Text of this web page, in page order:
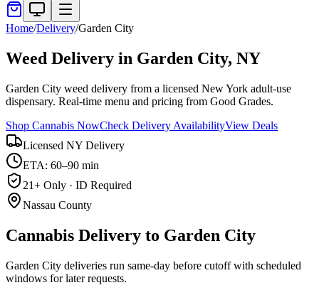
Home/Delivery/Garden City
Weed Delivery in Garden City, NY
Garden City weed delivery from a licensed New York adult-use
dispensary. Real-time menu and pricing from Good Grades.
Shop Cannabis NowCheck Delivery AvailabilityView Deals
Licensed NY Delivery
ETA: 60–90 min
21+ Only · ID Required
Nassau County
Cannabis Delivery to Garden City
Garden City deliveries run same-day before cutoff with scheduled
windows for later requests.